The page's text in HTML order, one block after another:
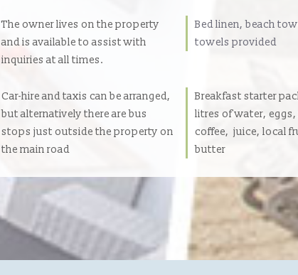
The owner lives on the property
and is available to assist with
inquiries at all times.
Bed linen, beach
towels provided
Car-hire and taxis can be arranged,
but alternatively there are bus
stops just outside the property on
the main road
Breakfast starter
litres of water,
coffee, juice, local
butter